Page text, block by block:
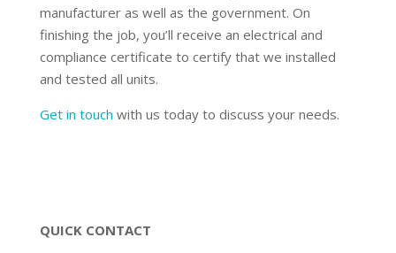
manufacturer as well as the government. On
finishing the job, you’ll receive an electrical and
compliance certificate to certify that we installed
and tested all units.
Get in touch with us today to discuss your needs.
QUICK CONTACT